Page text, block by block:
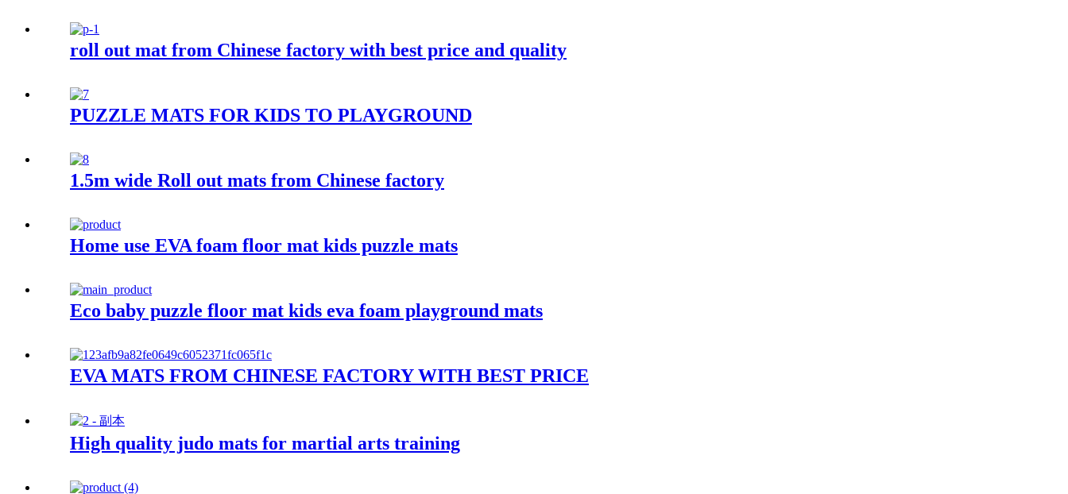
roll out mat from Chinese factory with best price and quality
PUZZLE MATS FOR KIDS TO PLAYGROUND
1.5m wide Roll out mats from Chinese factory
Home use EVA foam floor mat kids puzzle mats
Eco baby puzzle floor mat kids eva foam playground mats
EVA MATS FROM CHINESE FACTORY WITH BEST PRICE
High quality judo mats for martial arts training